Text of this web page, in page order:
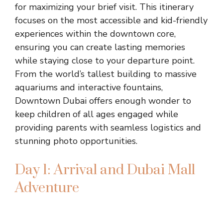
for maximizing your brief visit. This itinerary
focuses on the most accessible and kid-friendly
experiences within the downtown core,
ensuring you can create lasting memories
while staying close to your departure point.
From the world’s tallest building to massive
aquariums and interactive fountains,
Downtown Dubai offers enough wonder to
keep children of all ages engaged while
providing parents with seamless logistics and
stunning photo opportunities.
Day 1: Arrival and Dubai Mall
Adventure